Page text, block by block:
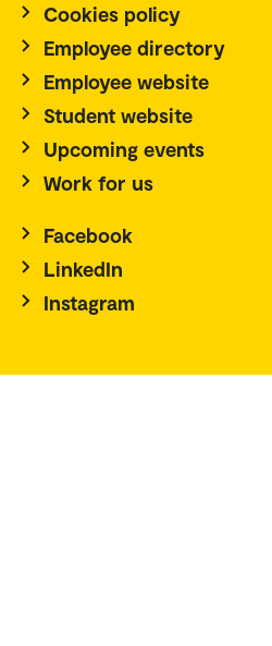
Cookies policy
Employee directory
Employee website
Student website
Upcoming events
Work for us
Facebook
LinkedIn
Instagram